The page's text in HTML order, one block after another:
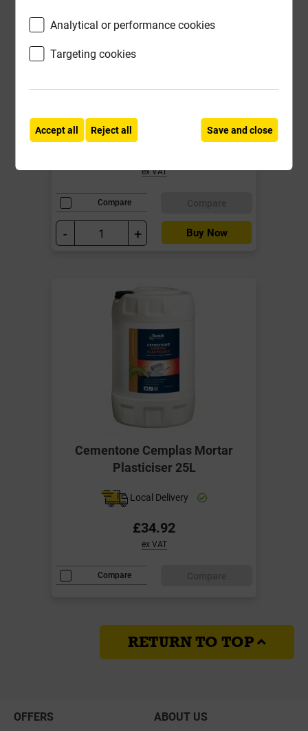
Concrete Lintel Prestressed
Local Delivery
ex VAT
Compare
- + Buy Now
Cementone Cemplas Mortar
Plasticiser 25L
Local Delivery
£34.92
ex VAT
Compare
RETURN TO TOP
OFFERS
ABOUT US
Analytical or performance cookies
Targeting cookies
Accept all Reject all Save and close